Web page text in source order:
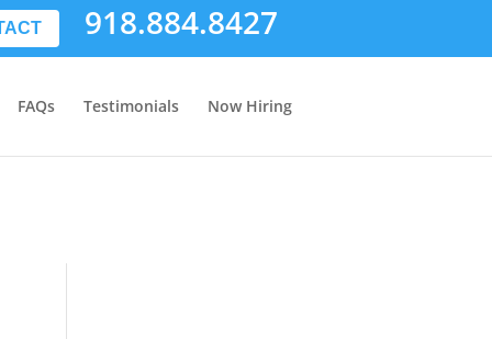
918.884.8427
FAQs Testimonials Now Hiring